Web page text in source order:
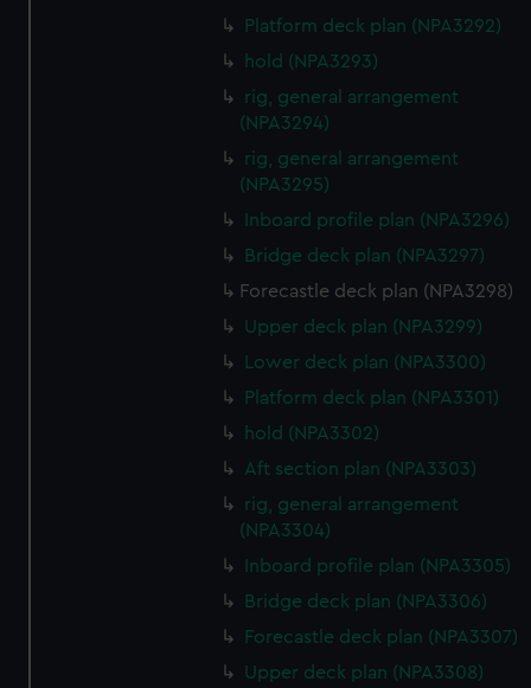
preferences, understand how our website is used, and to
help us improve it. We may also use cookies to tailor our
marketing to your interests and deliver embedded content
from third-party sources. You can choose to allow all
cookies, change your preferences or opt-out at any time.
Platform deck plan (NPA3292)
hold (NPA3293)
rig, general arrangement
(NPA3294)
rig, general arrangement
(NPA3295)
Inboard profile plan (NPA3296)
Bridge deck plan (NPA3297)
Forecastle deck plan (NPA3298)
Upper deck plan (NPA3299)
Lower deck plan (NPA3300)
Platform deck plan (NPA3301)
hold (NPA3302)
Aft section plan (NPA3303)
rig, general arrangement
(NPA3304)
Inboard profile plan (NPA3305)
Bridge deck plan (NPA3306)
Forecastle deck plan (NPA3307)
Upper deck plan (NPA3308)